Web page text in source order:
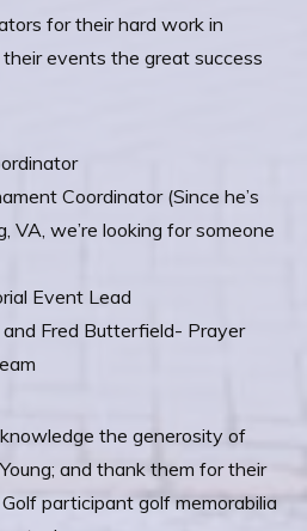
for their hard work in
events the great success
Coordinator (Since he’s
VA, we’re looking for someone
Event Lead
and Fred Butterfield- Prayer
the generosity of
and thank them for their
participant golf memorabilia